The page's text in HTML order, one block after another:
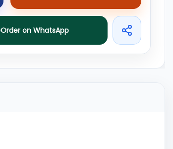
Order on WhatsApp Share